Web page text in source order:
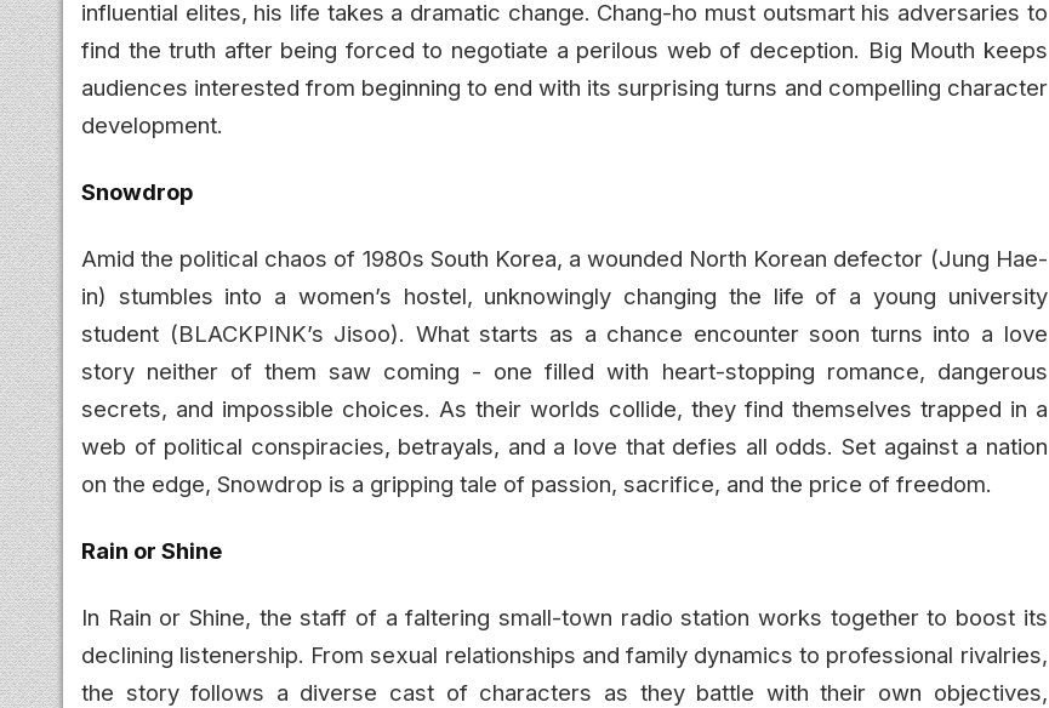
influential elites, his life takes a dramatic change. Chang-ho must outsmart his adversaries to
find the truth after being forced to negotiate a perilous web of deception. Big Mouth keeps
audiences interested from beginning to end with its surprising turns and compelling character
development.
Snowdrop
Amid the political chaos of 1980s South Korea, a wounded North Korean defector (Jung Hae-
in) stumbles into a women’s hostel, unknowingly changing the life of a young university
student (BLACKPINK’s Jisoo). What starts as a chance encounter soon turns into a love
story neither of them saw coming - one filled with heart-stopping romance, dangerous
secrets, and impossible choices. As their worlds collide, they find themselves trapped in a
web of political conspiracies, betrayals, and a love that defies all odds. Set against a nation
on the edge, Snowdrop is a gripping tale of passion, sacrifice, and the price of freedom.
Rain or Shine
In Rain or Shine, the staff of a faltering small-town radio station works together to boost its
declining listenership. From sexual relationships and family dynamics to professional rivalries,
the story follows a diverse cast of characters as they battle with their own objectives,